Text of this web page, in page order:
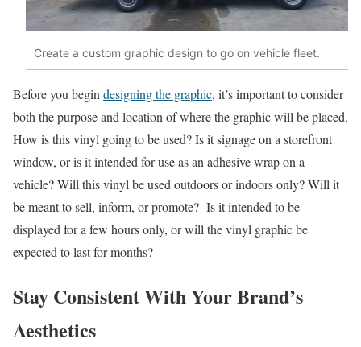
Create a custom graphic design to go on vehicle fleet.
Before you begindesigning the graphic, it’s important to consider
both the purpose and location of where the graphic will be placed.
How is this vinyl going to be used? Is it signage on a storefront
window, or is it intended for use as an adhesive wrap on a
vehicle? Will this vinyl be used outdoors or indoors only? Will it
be meant to sell, inform, or promote? Is it intended to be
displayed for a few hours only, or will the vinyl graphic be
expected to last for months?
Stay Consistent With Your Brand’s
Aesthetics